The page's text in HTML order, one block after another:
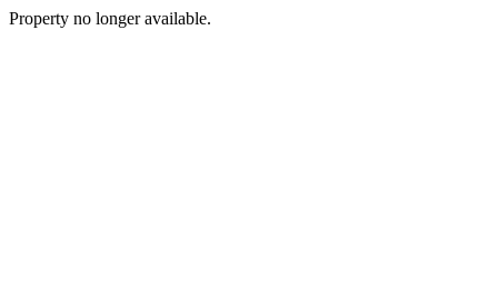
Property no longer available.